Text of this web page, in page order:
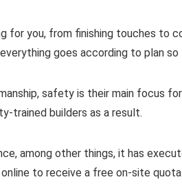
for you, from finishing touches to
goes according to plan
safety is their main focus
trained builders as a result.
among other things, it has
to receive a free on-site